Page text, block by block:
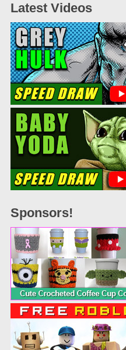
Latest Videos
Sponsors!